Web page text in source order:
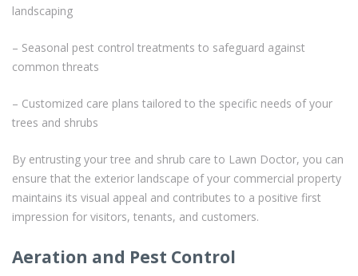
landscaping
– Seasonal pest control treatments to safeguard against
common threats
– Customized care plans tailored to the specific needs of your
trees and shrubs
By entrusting your tree and shrub care to Lawn Doctor, you can
ensure that the exterior landscape of your commercial property
maintains its visual appeal and contributes to a positive first
impression for visitors, tenants, and customers.
Aeration and Pest Control